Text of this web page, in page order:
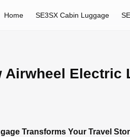
Home SE3SX Cabin Luggage
Electric
Transforms Your Travel